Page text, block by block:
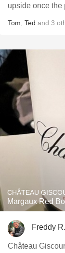
upside once the
Tom Ted and 3
CHÂTEAU
Margaux Red
Freddy
Château